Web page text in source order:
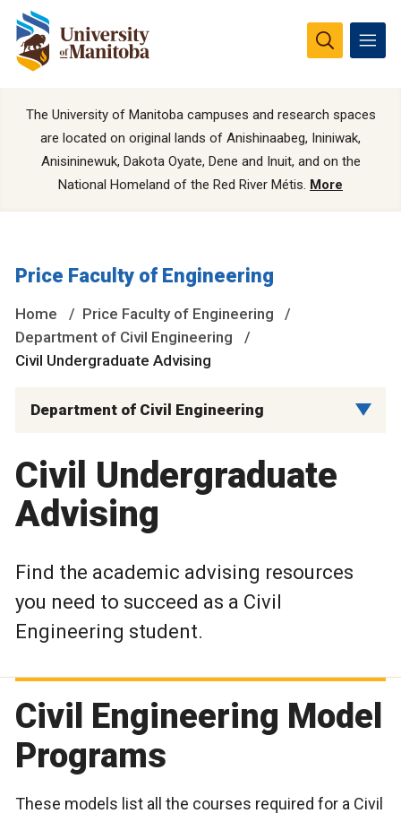
The University of Manitoba campuses and research spaces
are located on original lands of Anishinaabeg, Ininiwak,
Anisininewuk, Dakota Oyate, Dene and Inuit, and on the
National Homeland of the Red River Métis. More
Price Faculty of Engineering
Home
Price Faculty of Engineering
Department of Civil Engineering
Civil Undergraduate Advising
Department of Civil Engineering
Civil Undergraduate
Advising
Find the academic advising resources
you need to succeed as a Civil
Engineering student.
Civil Engineering Model
Programs
These models list all the courses required for a Civil